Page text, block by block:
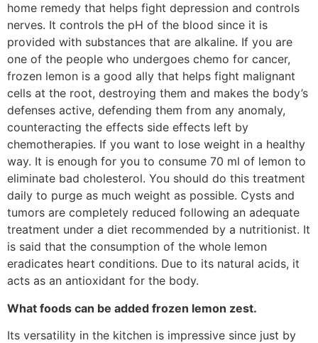
home remedy that helps fight depression and controls
nerves. It controls the pH of the blood since it is
provided with substances that are alkaline. If you are
one of the people who undergoes chemo for cancer,
frozen lemon is a good ally that helps fight malignant
cells at the root, destroying them and makes the body’s
defenses active, defending them from any anomaly,
counteracting the effects side effects left by
chemotherapies. If you want to lose weight in a healthy
way. It is enough for you to consume 70 ml of lemon to
eliminate bad cholesterol. You should do this treatment
daily to purge as much weight as possible. Cysts and
tumors are completely reduced following an adequate
treatment under a diet recommended by a nutritionist. It
is said that the consumption of the whole lemon
eradicates heart conditions. Due to its natural acids, it
acts as an antioxidant for the body.
What foods can be added frozen lemon zest.
Its versatility in the kitchen is impressive since just by